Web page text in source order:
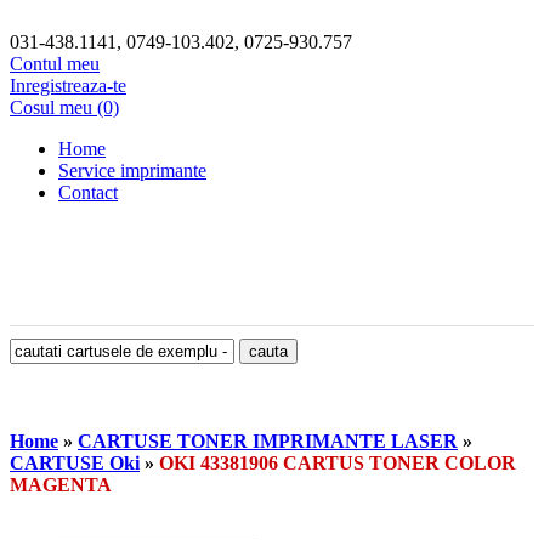
031-438.1141, 0749-103.402, 0725-930.757
Contul meu
Inregistreaza-te
Cosul meu (0)
Home
Service imprimante
Contact
Home » CARTUSE TONER IMPRIMANTE LASER »
CARTUSE Oki » OKI 43381906 CARTUS TONER COLOR
MAGENTA